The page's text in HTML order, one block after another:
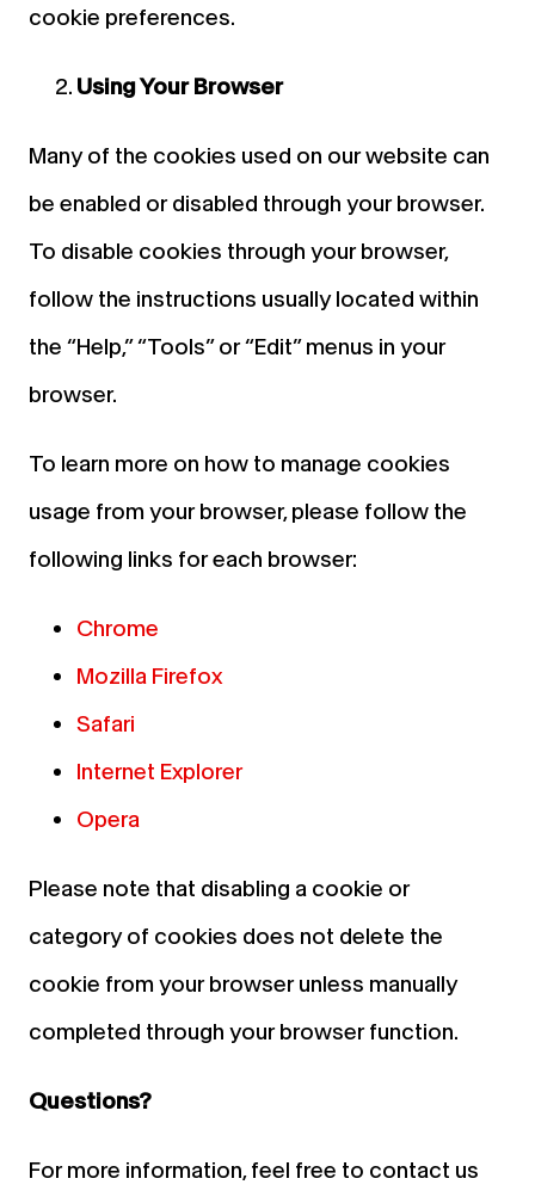
cookie preferences.
Using Your Browser
Many of the cookies used on our website can
be enabled or disabled through your browser.
To disable cookies through your browser,
follow the instructions usually located within
the “Help,” “Tools” or “Edit” menus in your
browser.
To learn more on how to manage cookies
usage from your browser, please follow the
following links for each browser:
Chrome
Mozilla Firefox
Safari
Internet Explorer
Opera
Please note that disabling a cookie or
category of cookies does not delete the
cookie from your browser unless manually
completed through your browser function.
Questions?
For more information, feel free to contact us